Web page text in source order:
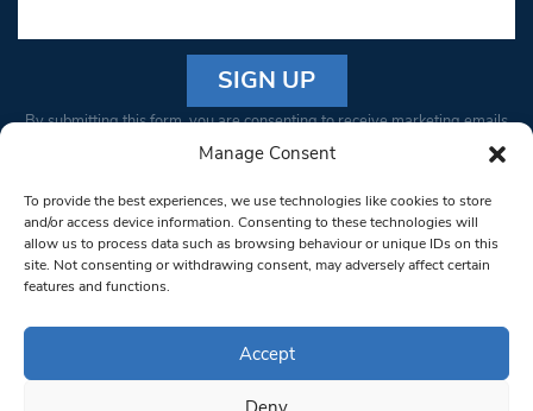
Manage Consent
To provide the best experiences, we use technologies like cookies to store
and/or access device information. Consenting to these technologies will
allow us to process data such as browsing behaviour or unique IDs on this
site. Not consenting or withdrawing consent, may adversely affect certain
features and functions.
Accept
Constant
Please
leave
this field
blank.
By submitting this form, you are consenting to receive marketing emails
from: South West Londoner. You can revoke your consent to receive
bottom of every email.Emails are serviced by Constant Contact
© 1997-2026 South West Londoner.
Privacy Policy